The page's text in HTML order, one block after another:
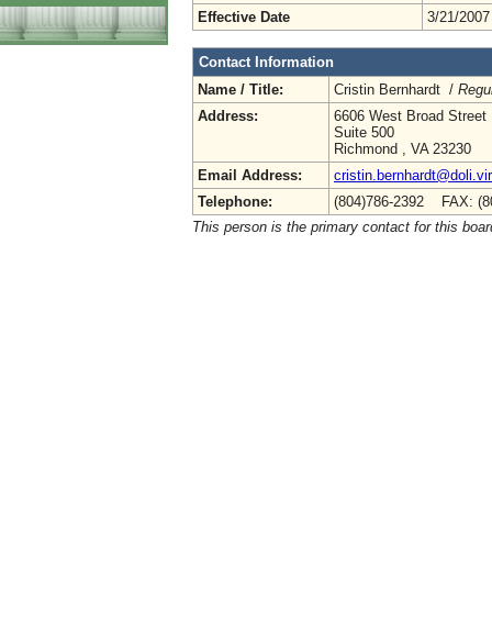
Effective Date
3/21/2007
Contact Information
Name / Title:
Cristin Bernhardt /
Address:
6606 West Broad Street
Suite 500
Richmond , VA 23230
Email Address:
Telephone:
(804)786-2392 FAX:
This person is the primary contact for this